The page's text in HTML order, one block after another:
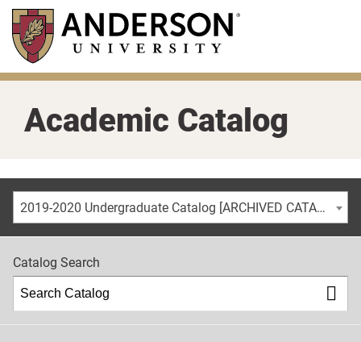
Skip
main
content
Academic Catalog
2019-2020 Undergraduate Catalog [ARCHIVED CATALOG]
Catalog Search